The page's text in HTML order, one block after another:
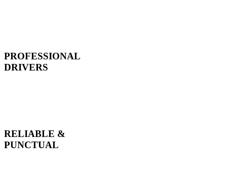
PROFESSIONAL
DRIVERS
RELIABLE &
PUNCTUAL